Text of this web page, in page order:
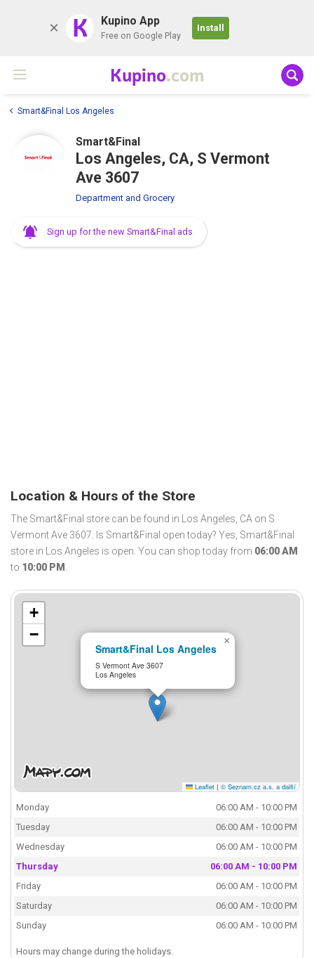
K Kupino App
Free on Google Play
Install
Kupino.com
Smart&Final Los Angeles
Smart&Final
Los Angeles, CA, S Vermont
Ave 3607
Department and Grocery
Sign up for the new Smart&Final ads
Location & Hours of the Store
The Smart&Final store can be found in Los Angeles, CA on S
Vermont Ave 3607. Is Smart&Final open today? Yes, Smart&Final
store in Los Angeles is open. You can shop today from 06:00 AM
to 10:00 PM .
Smart&Final Los Angeles
S Vermont Ave 3607
Los Angeles
×
+
−
Leaflet | © Seznam.cz a.s. a další
Monday
06:00 AM - 10:00 PM
Tuesday
06:00 AM - 10:00 PM
Wednesday
06:00 AM - 10:00 PM
Thursday
06:00 AM - 10:00 PM
Friday
06:00 AM - 10:00 PM
Saturday
06:00 AM - 10:00 PM
Sunday
06:00 AM - 10:00 PM
Hours may change during the holidays.